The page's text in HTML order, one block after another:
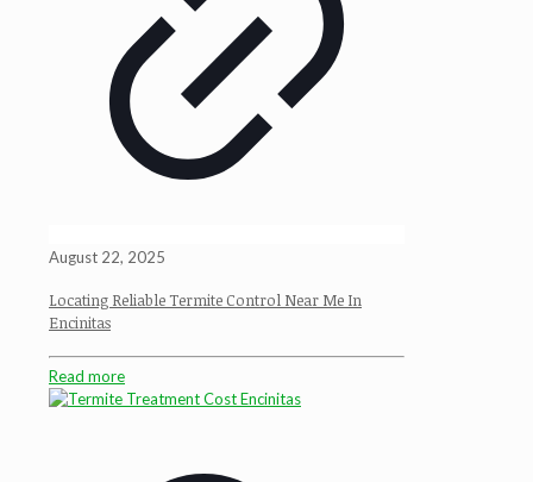
August 22, 2025
Locating Reliable Termite Control Near Me In
Encinitas
Read more